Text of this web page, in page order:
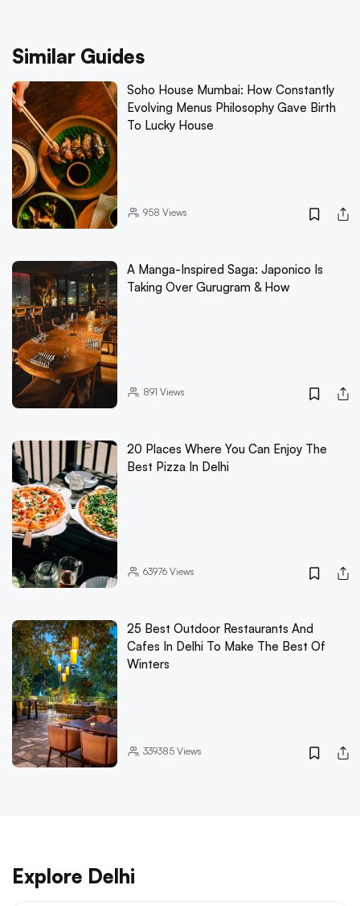
Similar Guides
Soho House Mumbai: How Constantly
Evolving Menus Philosophy Gave Birth
To Lucky House
958 Views
A Manga-Inspired Saga: Japonico Is
Taking Over Gurugram & How
891 Views
20 Places Where You Can Enjoy The
Best Pizza In Delhi
63976Views
25 Best Outdoor Restaurants And
Cafes In Delhi To Make The Best Of
Winters
339385Views
Explore Delhi